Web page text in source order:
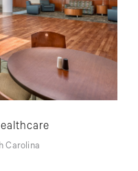
Carolina